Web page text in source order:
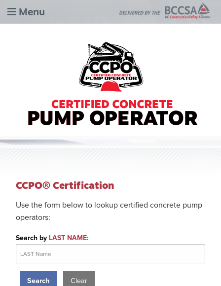
Menu
CCPO® Certification
Use the form below to lookup certified concrete pump
operators:
Search by LAST NAME:
Clear